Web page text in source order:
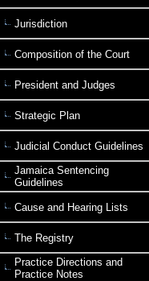
Jurisdiction
Composition of the Court
President and Judges
Strategic Plan
Judicial Conduct Guidelines
Jamaica Sentencing
Guidelines
Cause and Hearing Lists
The Registry
Practice Directions and
Practice Notes